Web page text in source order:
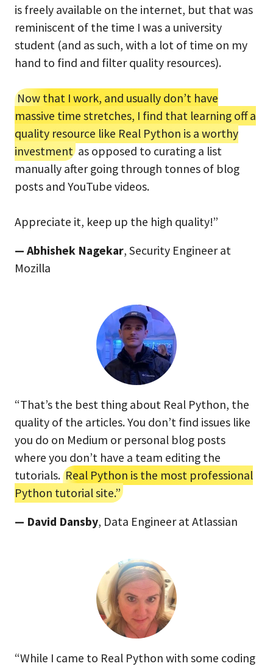
is freely available on the internet, but that was
reminiscent of the time I was a university
student (and as such, with a lot of time on my
hand to find and filter quality resources).
Now that I work, and usually don’t have
massive time stretches, I find that learning off a
quality resource like Real Python is a worthy
investmentas opposed to curating a list
manually after going through tonnes of blog
posts and YouTube videos.
Appreciate it, keep up the high quality!”
— Abhishek Nagekar, Security Engineer at
Mozilla
“That’s the best thing about Real Python, the
quality of the articles. You don’t find issues like
you do on Medium or personal blog posts
where you don’t have a team editing the
tutorials. Real Python is the most professional
Python tutorial site.”
— David Dansby, Data Engineer at Atlassian
“While I came to Real Python with some coding